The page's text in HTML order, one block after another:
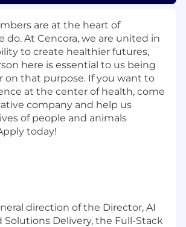
are at the heart of
do. At Cencora, we are united in
to create healthier futures,
here is essential to us being
on that purpose. If you want to
at the center of health, come
company and help us
of people and animals
today!
direction of the Director, AI
Solutions Delivery, the Full-Stack